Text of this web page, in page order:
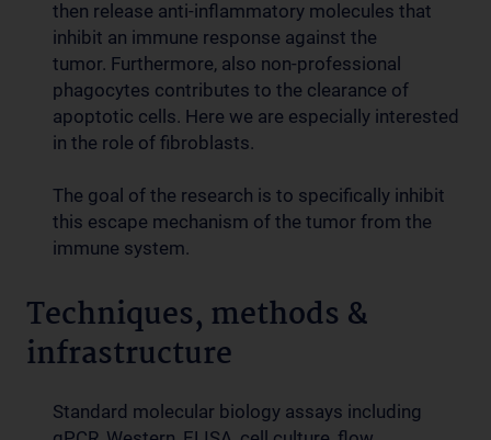
then release anti-inflammatory molecules that
inhibit an immune response against the
tumor. Furthermore, also non-professional
phagocytes contributes to the clearance of
apoptotic cells. Here we are especially interested
in the role of fibroblasts.
The goal of the research is to specifically inhibit
this escape mechanism of the tumor from the
immune system.
Techniques, methods &
infrastructure
Standard molecular biology assays including